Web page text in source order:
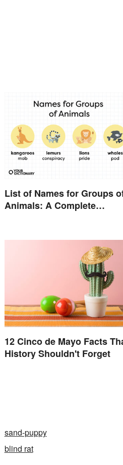
List of Names for Groups
Animals: A Complete
12 Cinco de Mayo Facts
History Shouldn't Forget
sand-puppy
blind rat